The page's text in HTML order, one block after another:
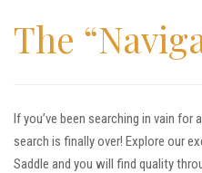
The
If you’ve been searching in vain for
search is finally over! Explore our
Saddle and you will find quality